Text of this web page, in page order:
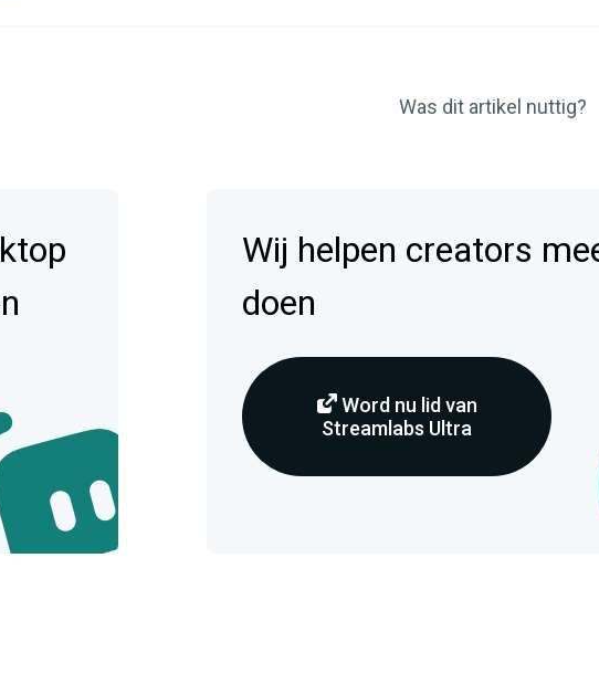
Was dit artikel nuttig?
Wij helpen creators
doen
Word nu lid van
Streamlabs Ultra